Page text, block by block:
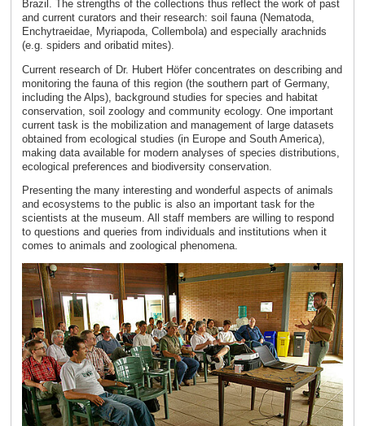
Brazil. The strengths of the collections thus reflect the work of past
and current curators and their research: soil fauna (Nematoda,
Enchytraeidae, Myriapoda, Collembola) and especially arachnids
(e.g. spiders and oribatid mites).
Current research of Dr. Hubert Höfer concentrates on describing and
monitoring the fauna of this region (the southern part of Germany,
including the Alps), background studies for species and habitat
conservation, soil zoology and community ecology. One important
current task is the mobilization and management of large datasets
obtained from ecological studies (in Europe and South America),
making data available for modern analyses of species distributions,
ecological preferences and biodiversity conservation.
Presenting the many interesting and wonderful aspects of animals
and ecosystems to the public is also an important task for the
scientists at the museum. All staff members are willing to respond
to questions and queries from individuals and institutions when it
comes to animals and zoological phenomena.